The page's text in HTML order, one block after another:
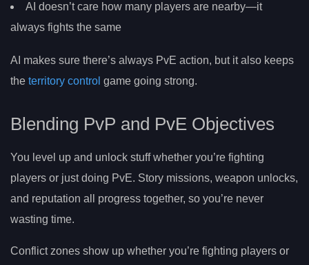
AI doesn’t care how many players are nearby—it
always fights the same
AI makes sure there’s always PvE action, but it also keeps
the territory control game going strong.
Blending PvP and PvE Objectives
You level up and unlock stuff whether you’re fighting
players or just doing PvE. Story missions, weapon unlocks,
and reputation all progress together, so you’re never
wasting time.
Conflict zones show up whether you’re fighting players or